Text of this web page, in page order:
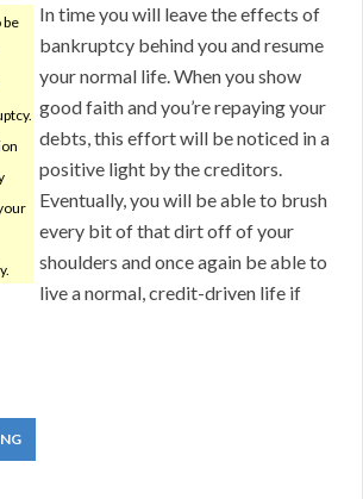
be
In time you will leave the effects of
bankruptcy behind you and resume
your normal life. When you show
good faith and you’re repaying your
debts, this effort will be noticed in a
positive light by the creditors.
Eventually, you will be able to brush
every bit of that dirt off of your
shoulders and once again be able to
live a normal, credit-driven life if